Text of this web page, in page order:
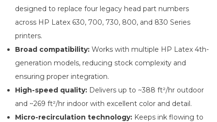
designed to replace four legacy head part numbers
across HP Latex 630, 700, 730, 800, and 830 Series
printers.
Broad compatibility: Works with multiple HP Latex 4th-
generation models, reducing stock complexity and
ensuring proper integration.
High-speed quality: Delivers up to ~388 ft²/hr outdoor
and ~269 ft²/hr indoor with excellent color and detail.
Micro-recirculation technology: Keeps ink flowing to